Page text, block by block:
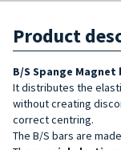
Product
B/S Spange Magnet
It distributes the
without creating
correct centring.
The B/S bars are